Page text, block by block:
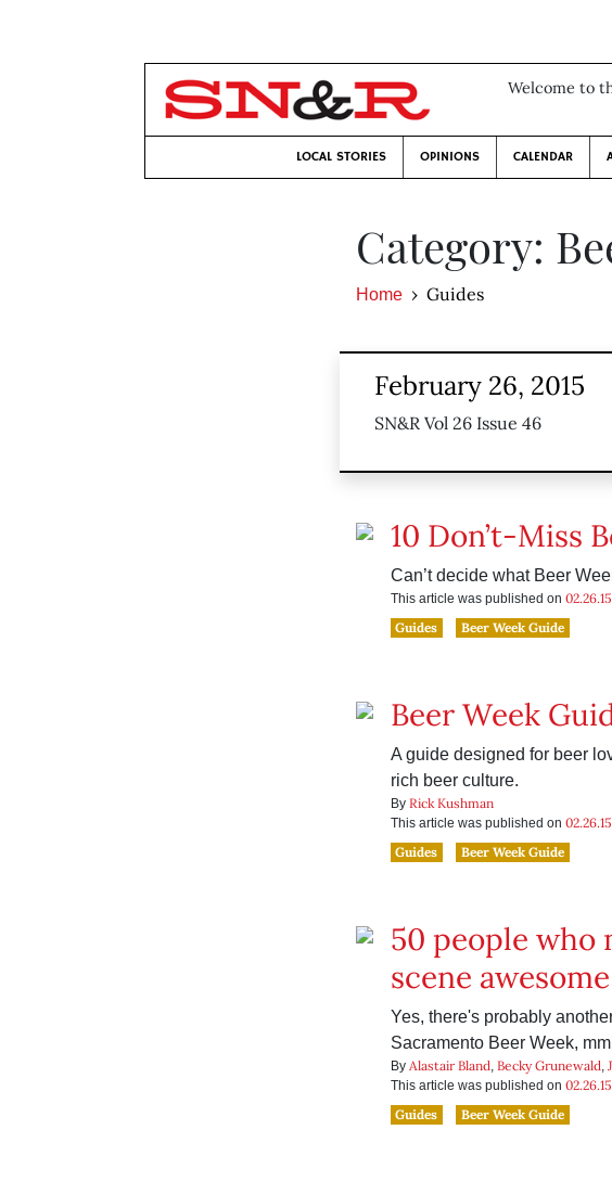
Welcome to
LOCAL STORIES OPINIONS CALENDAR
Category:
Home Guides
February 26, 2015
SN&R Vol 26 Issue 46
10 Don’t-Miss
Can’t decide what Beer
This article was published on 02.26.15
Guides
Beer Week Guide
Beer Week
A guide designed for beer
rich beer culture.
By Rick Kushman
This article was published on 02.26.15
Guides
Beer Week Guide
50 people who
scene awesome
Yes, there's probably
Sacramento Beer Week,
By Alastair Bland, Becky Grunewald,
This article was published on 02.26.15
Guides
Beer Week Guide